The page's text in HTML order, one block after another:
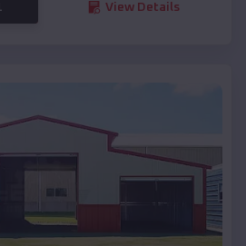
View Details